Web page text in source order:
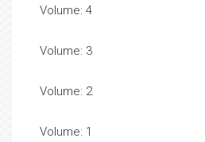
Volume: 4
Volume: 3
Volume: 2
Volume: 1